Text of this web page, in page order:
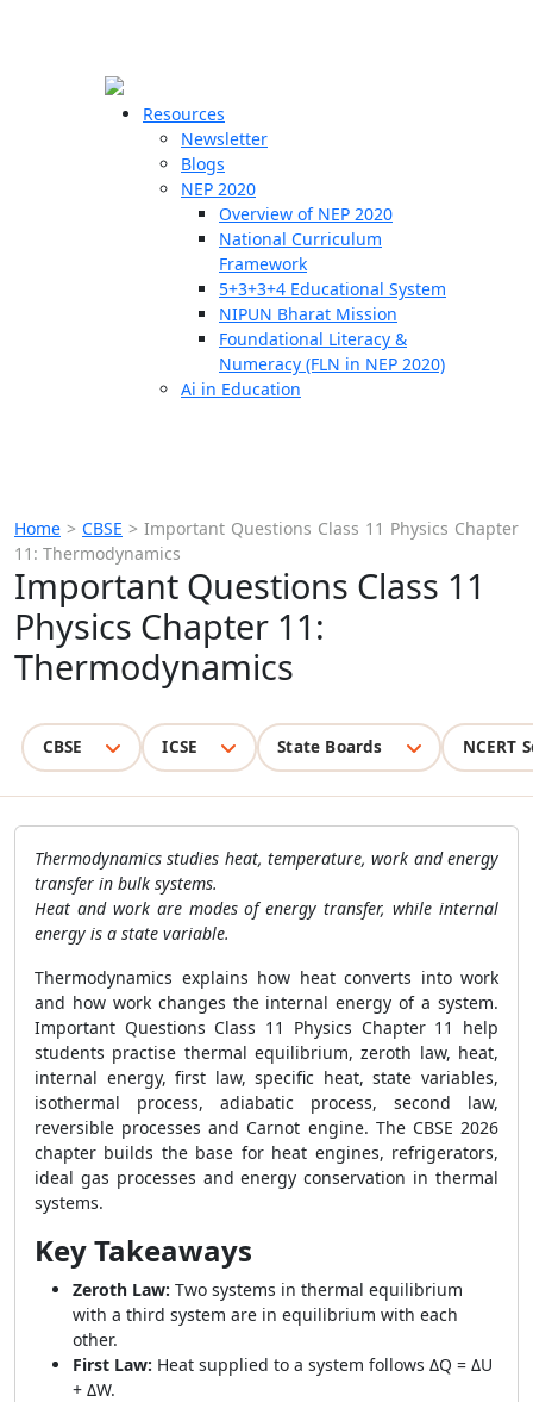
Resources
Newsletter
Blogs
NEP 2020
Overview of NEP 2020
National Curriculum
Framework
5+3+3+4 Educational System
NIPUN Bharat Mission
Foundational Literacy &
Numeracy (FLN in NEP 2020)
Ai in Education
Home > CBSE > Important Questions Class 11 Physics Chapter
11: Thermodynamics
Important Questions Class 11
Physics Chapter 11:
Thermodynamics
CBSE ICSE State Boards NCERT
Thermodynamics studies heat, temperature, work and energy
transfer in bulk systems.
Heat and work are modes of energy transfer, while internal
energy is a state variable.
Thermodynamics explains how heat converts into work
and how work changes the internal energy of a system.
Important Questions Class 11 Physics Chapter 11 help
students practise thermal equilibrium, zeroth law, heat,
internal energy, first law, specific heat, state variables,
isothermal process, adiabatic process, second law,
reversible processes and Carnot engine. The CBSE 2026
chapter builds the base for heat engines, refrigerators,
ideal gas processes and energy conservation in thermal
systems.
Key Takeaways
Zeroth Law: Two systems in thermal equilibrium
with a third system are in equilibrium with each
other.
First Law: Heat supplied to a system follows ΔQ = ΔU
+ ΔW.